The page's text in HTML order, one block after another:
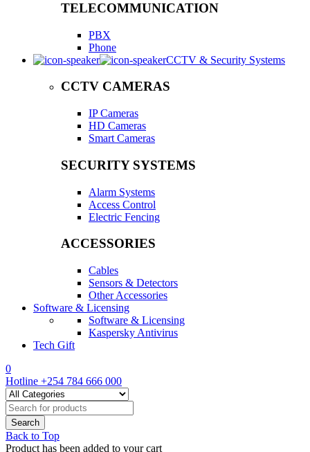
TELECOMMUNICATION
PBX
Phone
CCTV & Security Systems
CCTV CAMERAS
IP Cameras
HD Cameras
Smart Cameras
SECURITY SYSTEMS
Alarm Systems
Access Control
Electric Fencing
ACCESSORIES
Cables
Sensors & Detectors
Other Accessories
Software & Licensing
Software & Licensing
Kaspersky Antivirus
Tech Gift
0
Hotline +254 784 666 000
Back to Top
Product has been added to your cart